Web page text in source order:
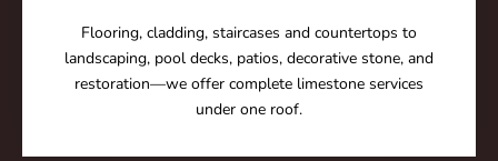
Flooring, cladding, staircases and countertops to
landscaping, pool decks, patios, decorative stone, and
restoration—we offer complete limestone services
under one roof.